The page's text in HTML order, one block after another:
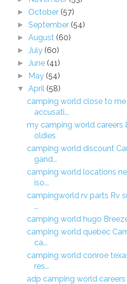
► October (57)
►September (54)
►August (60)
►July (60)
►June (41)
► May (54)
▼April (58)
camping world close to
accusati...
my camping world careers
oldies
camping world discount
gand...
camping world locations
iso...
campingworld rv parts Rv
...
camping world hugo
camping world quebec
ca...
camping world conroe
res...
adp camping world